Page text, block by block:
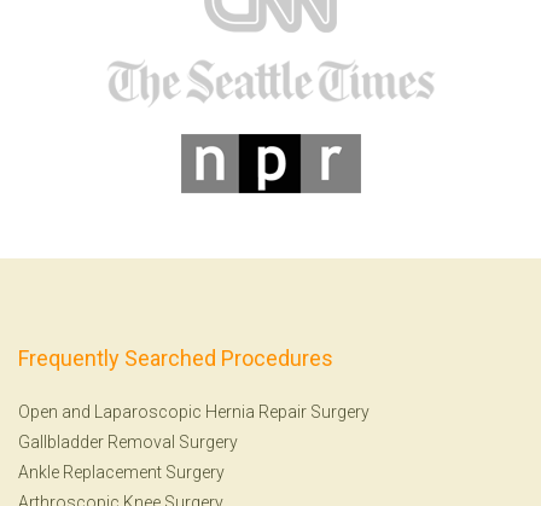
Frequently Searched Procedures
Open and Laparoscopic Hernia Repair Surgery
Gallbladder Removal Surgery
Ankle Replacement Surgery
Arthroscopic Knee Surgery